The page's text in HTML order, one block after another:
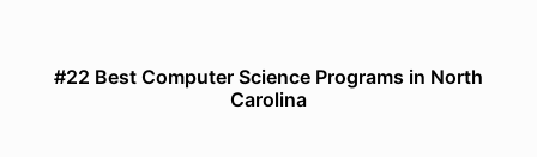
#22 Best Computer Science Programs in North
Carolina